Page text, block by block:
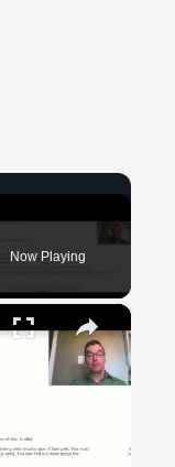
Now Playing
×